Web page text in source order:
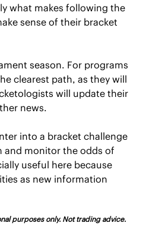
what makes following the
sense of their bracket
season. For programs
clearest path, as they will
will update their
news.
into a bracket challenge
and monitor the odds of
useful here because
as new information
purposes only. Not trading advice.